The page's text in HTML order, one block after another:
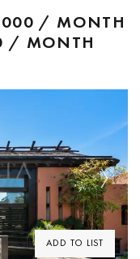
/ MONTH
/ MONTH
ADD TO LIST
Next